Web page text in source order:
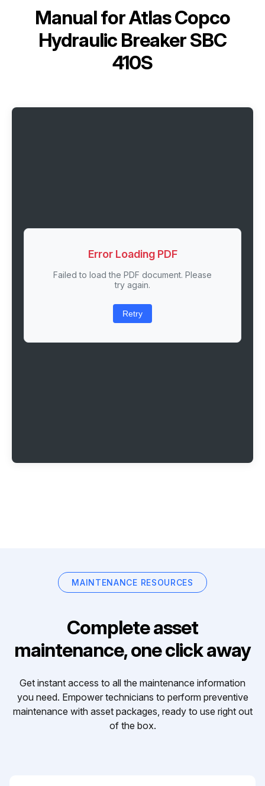
Manual forAtlas Copco
Hydraulic Breaker SBC
410S
Error Loading PDF
Failed to load the PDF document. Please
try again.
Retry
MAINTENANCE RESOURCES
Complete asset
maintenance, one click away
Get instant access to all the maintenance information
you need. Empower technicians to perform preventive
maintenance with asset packages, ready to use right out
of the box.